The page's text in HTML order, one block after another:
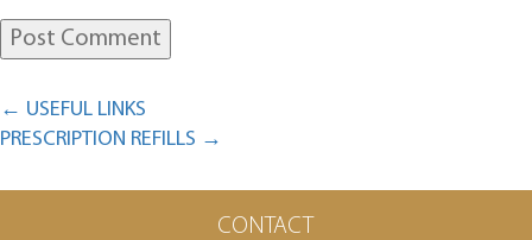
← USEFUL LINKS
PRESCRIPTION REFILLS →
CONTACT